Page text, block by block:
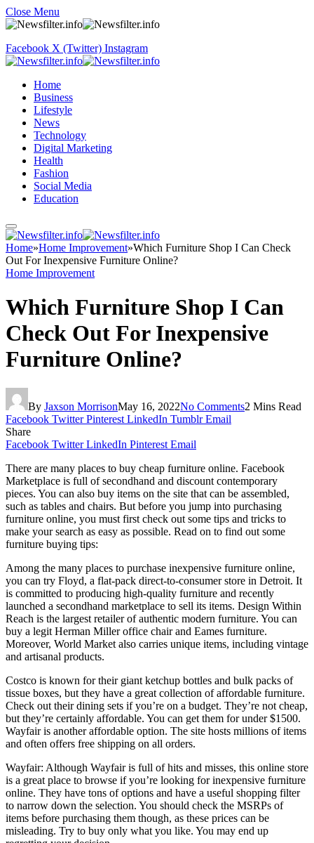
Close Menu
Facebook X (Twitter) Instagram
Home
Business
Lifestyle
News
Technology
Digital Marketing
Health
Fashion
Social Media
Education
Home»Home Improvement»Which Furniture Shop I Can Check
Out For Inexpensive Furniture Online?
Home Improvement
Which Furniture Shop I Can
Check Out For Inexpensive
Furniture Online?
By Jaxson MorrisonMay 16, 2022No Comments2 Mins Read
Facebook Twitter Pinterest LinkedIn Tumblr Email
Share
Facebook Twitter LinkedIn Pinterest Email
There are many places to buy cheap furniture online. Facebook
Marketplace is full of secondhand and discount contemporary
pieces. You can also buy items on the site that can be assembled,
such as tables and chairs. But before you jump into purchasing
furniture online, you must first check out some tips and tricks to
make your search as easy as possible. Read on to find out some
furniture buying tips:
Among the many places to purchase inexpensive furniture online,
you can try Floyd, a flat-pack direct-to-consumer store in Detroit. It
is committed to producing high-quality furniture and recently
launched a secondhand marketplace to sell its items. Design Within
Reach is the largest retailer of authentic modern furniture. You can
buy a legit Herman Miller office chair and Eames furniture.
Moreover, World Market also carries unique items, including vintage
and artisanal products.
Costco is known for their giant ketchup bottles and bulk packs of
tissue boxes, but they have a great collection of affordable furniture.
Check out their dining sets if you’re on a budget. They’re not cheap,
but they’re certainly affordable. You can get them for under $1500.
Wayfair is another affordable option. The site hosts millions of items
and often offers free shipping on all orders.
Wayfair: Although Wayfair is full of hits and misses, this online store
is a great place to browse if you’re looking for inexpensive furniture
online. They have tons of options and have a useful shopping filter
to narrow down the selection. You should check the MSRPs of
items before purchasing them though, as these prices can be
misleading. Try to buy only what you like. You may end up